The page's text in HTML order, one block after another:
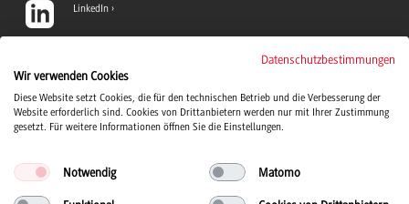
LinkedIn
YouTube
Datenschutzbestimmungen
Wir verwenden Cookies
Diese Website setzt Cookies, die für den technischen Betrieb und die Verbesserung der
Website erforderlich sind. Cookies von Drittanbietern werden nur mit Ihrer Zustimmung
gesetzt. Für weitere Informationen öffnen Sie die Einstellungen.
Notwendig Matomo